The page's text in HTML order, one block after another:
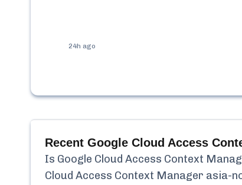
24h ago
Recent Google Cloud Access
Is Google Cloud Access Context
Cloud Access Context Manager asia-